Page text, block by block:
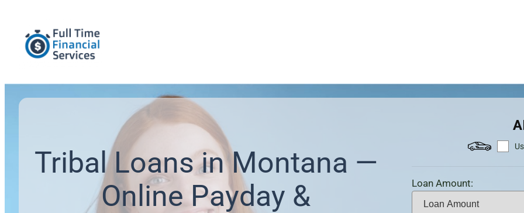
Tribal Loans in Montana —
Online Payday &
Loan Amount: